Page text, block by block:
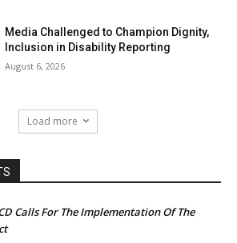
Media Challenged to Champion Dignity,
Inclusion in Disability Reporting
August 6, 2026
Load more
Calls For The Implementation Of The